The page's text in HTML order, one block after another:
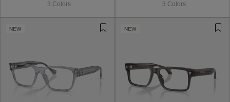
VIEW ALL3 Colors 3 Colors
NEW NEW